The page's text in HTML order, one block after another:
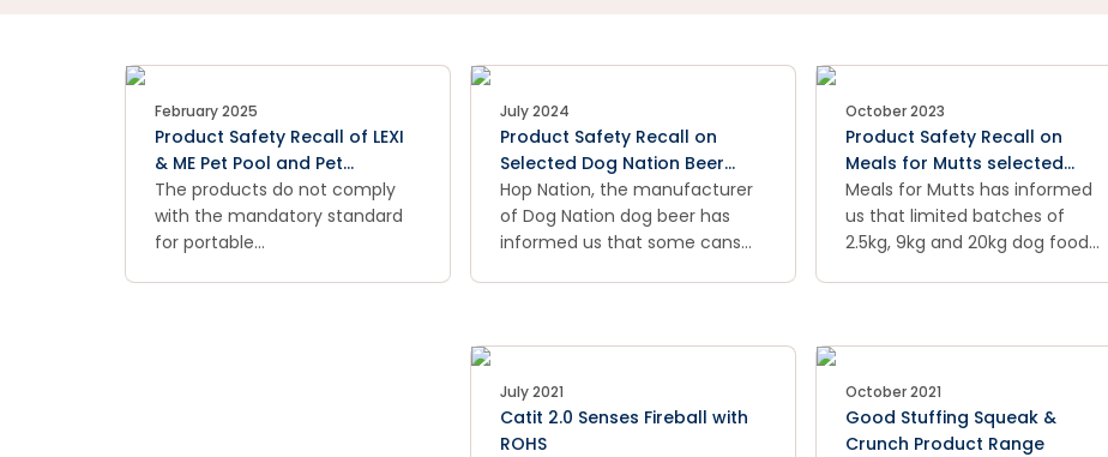
February 2025
Product Safety Recall of LEXI
& ME Pet Pool and Pet
Sprinkler
The products do not comply
with the mandatory standard
for portable
July 2024
Product Safety Recall on
Selected Dog Nation Beer
Cans
Hop Nation, the manufacturer
of Dog Nation dog beer has
informed us that some cans
and leak, potentially exposing
October 2023
Product Safety Recall on
Meals for Mutts selected
2.5kg, 9kg and 20kg dog food
bags with specific best
before dates.
Meals for Mutts has informed
us that limited batches of
2.5kg, 9kg and 20kg dog food
may pose a health risk to dogs.
July 2021
Catit 2.0 Senses Fireball with
ROHS
October 2021
Good Stuffing Squeak &
Crunch Product Range